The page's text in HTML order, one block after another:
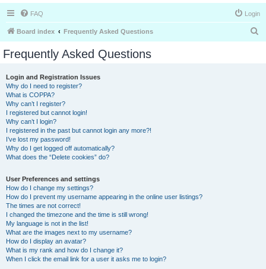
FAQ Login
Board index Frequently Asked Questions
Frequently Asked Questions
Login and Registration Issues
Why do I need to register?
What is COPPA?
Why can’t I register?
I registered but cannot login!
Why can’t I login?
I registered in the past but cannot login any more?!
I’ve lost my password!
Why do I get logged off automatically?
What does the “Delete cookies” do?
User Preferences and settings
How do I change my settings?
How do I prevent my username appearing in the online user listings?
The times are not correct!
I changed the timezone and the time is still wrong!
My language is not in the list!
What are the images next to my username?
How do I display an avatar?
What is my rank and how do I change it?
When I click the email link for a user it asks me to login?